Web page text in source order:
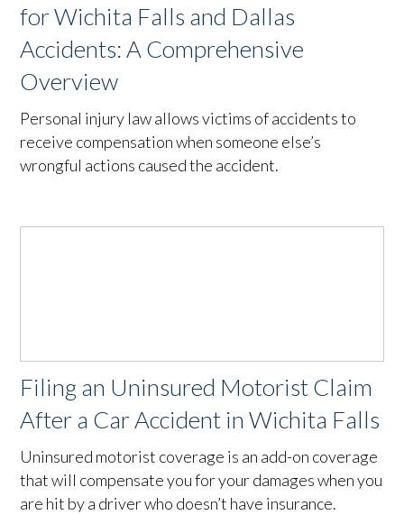
for Wichita Falls and Dallas
Accidents: A Comprehensive
Overview
Personal injury law allows victims of accidents to
receive compensation when someone else’s
wrongful actions caused the accident.
Filing an Uninsured Motorist Claim
After a Car Accident in Wichita Falls
Uninsured motorist coverage is an add-on coverage
that will compensate you for your damages when you
are hit by a driver who doesn’t have insurance.